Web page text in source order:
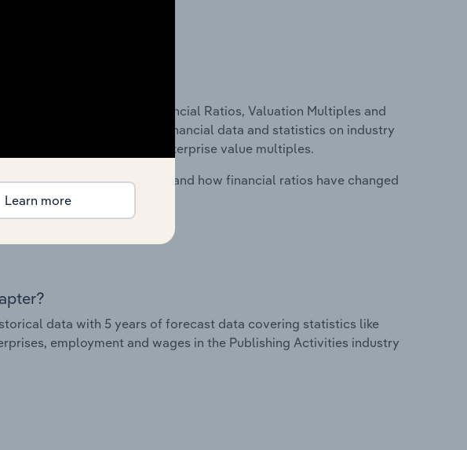
Cost Structure, Financial Ratios, Valuation Multiples and
in Australia. This includes financial data and statistics on industry
key financial ratios and enterprise value multiples.
impact industry costs and how financial ratios have changed
data with 5 years of forecast data covering statistics like
employment and wages in the Publishing Activities industry
Learn more